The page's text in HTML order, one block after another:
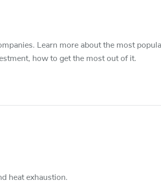
Learn more about the most
how to get the most out of it.
heat exhaustion.